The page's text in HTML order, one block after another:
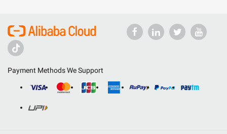
Payment Methods We Support